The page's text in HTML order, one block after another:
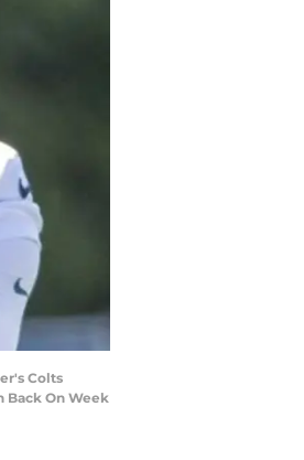
Colts
Back On Week